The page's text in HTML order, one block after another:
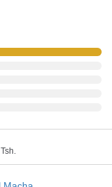
Tsh.